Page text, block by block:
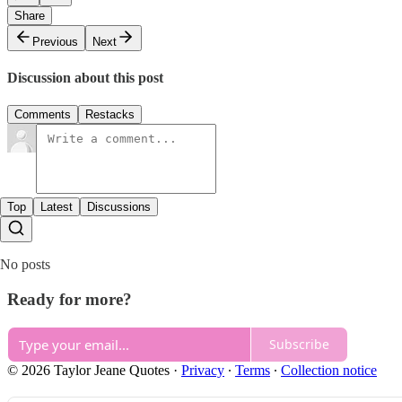
Share
Previous
Next
Discussion about this post
Comments Restacks
Top Latest Discussions
No posts
Ready for more?
Subscribe
© 2026 Taylor Jeane Quotes · Privacy ∙ Terms ∙ Collection notice